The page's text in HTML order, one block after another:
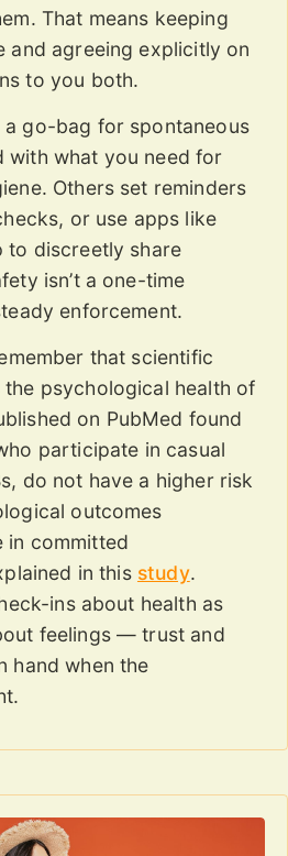
That means keeping
and agreeing explicitly on
to you both.
go-bag for spontaneous
with what you need for
Others set reminders
or use apps like
to discreetly share
isn’t a one-time
enforcement.
that scientific
psychological health of
on PubMed found
participate in casual
do not have a higher risk
outcomes
in committed
in this study.
ins about health as
feelings — trust and
hand when the